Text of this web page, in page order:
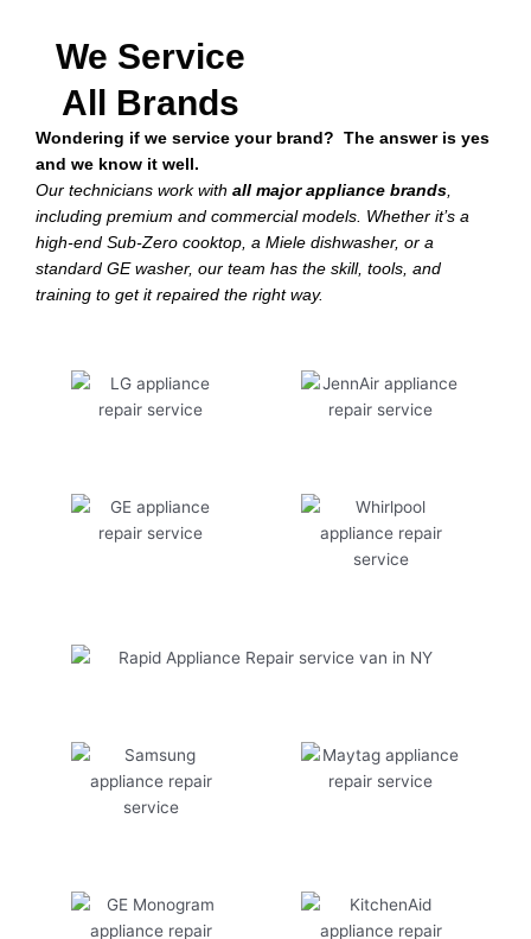
We Service
All Brands
Wondering if we service your brand? The answer is yes
and we know it well.
Our technicians work with all major appliance brands,
including premium and commercial models. Whether it’s a
high-end Sub-Zero cooktop, a Miele dishwasher, or a
standard GE washer, our team has the skill, tools, and
training to get it repaired the right way.